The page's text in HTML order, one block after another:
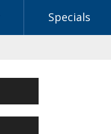
Specials